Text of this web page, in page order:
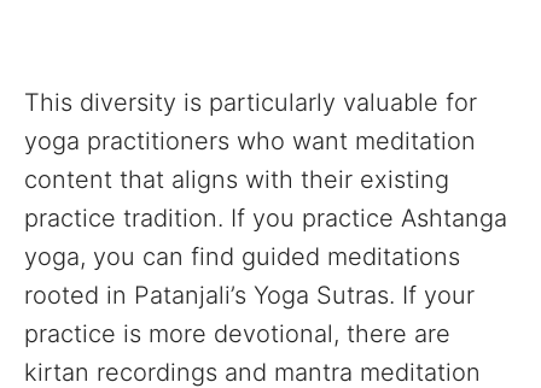
This diversity is particularly valuable for
yoga practitioners who want meditation
content that aligns with their existing
practice tradition. If you practice Ashtanga
yoga, you can find guided meditations
rooted in Patanjali’s Yoga Sutras. If your
practice is more devotional, there are
kirtan recordings and mantra meditation